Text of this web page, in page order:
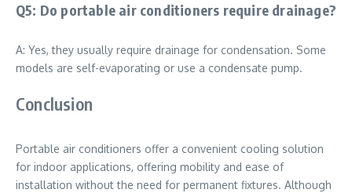
Q5: Do portable air conditioners require drainage?
A: Yes, they usually require drainage for condensation. Some
models are self-evaporating or use a condensate pump.
Conclusion
Portable air conditioners offer a convenient cooling solution
for indoor applications, offering mobility and ease of
installation without the need for permanent fixtures. Although